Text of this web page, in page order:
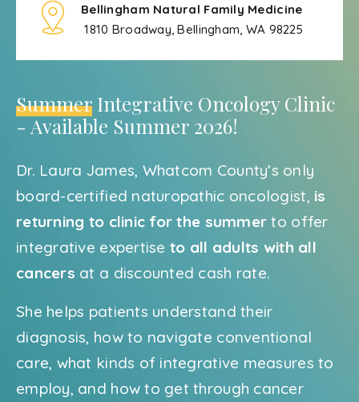
Bellingham Natural Family Medicine
1810 Broadway, Bellingham, WA 98225
Summer Integrative Oncology Clinic
- Available Summer 2026!
Dr. Laura James, Whatcom County’s only
board-certified naturopathic oncologist, is
returning to clinic for the summer to offer
integrative expertise to all adults with all
cancers at a discounted cash rate.
She helps patients understand their
diagnosis, how to navigate conventional
care, what kinds of integrative measures to
employ, and how to get through cancer